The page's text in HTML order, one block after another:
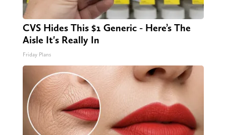
CVS Hides This $1 Generic - Here’s The
Aisle It's Really In
Friday Plans